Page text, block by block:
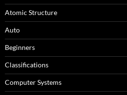
Atomic Structure
Auto
Beginners
Classifications
Computer Systems